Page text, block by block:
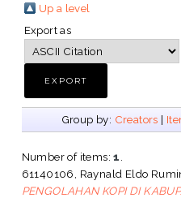
Up a level
Export as
Group by: Creators |
Number of items:1
61140106, Raynald Eldo
PENGOLAHAN KOPI DI